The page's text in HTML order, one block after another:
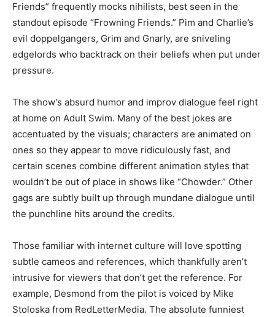
Friends” frequently mocks nihilists, best seen in the
standout episode “Frowning Friends.” Pim and Charlie’s
evil doppelgangers, Grim and Gnarly, are sniveling
edgelords who backtrack on their beliefs when put under
pressure.
The show’s absurd humor and improv dialogue feel right
at home on Adult Swim. Many of the best jokes are
accentuated by the visuals; characters are animated on
ones so they appear to move ridiculously fast, and
certain scenes combine different animation styles that
wouldn’t be out of place in shows like “Chowder.” Other
gags are subtly built up through mundane dialogue until
the punchline hits around the credits.
Those familiar with internet culture will love spotting
subtle cameos and references, which thankfully aren’t
intrusive for viewers that don’t get the reference. For
example, Desmond from the pilot is voiced by Mike
Stoloska from RedLetterMedia. The absolute funniest